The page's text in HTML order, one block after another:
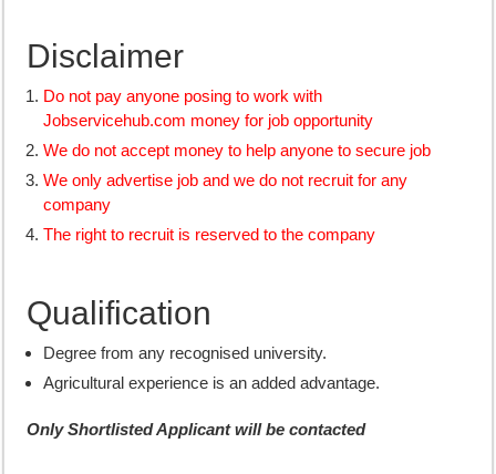
Disclaimer
Do not pay anyone posing to work with
Jobservicehub.com money for job opportunity
We do not accept money to help anyone to secure job
We only advertise job and we do not recruit for any
company
The right to recruit is reserved to the company
Qualification
Degree from any recognised university.
Agricultural experience is an added advantage.
Only Shortlisted Applicant will be contacted